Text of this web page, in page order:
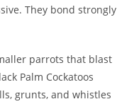
They bond strongly
parrots that blast
Palm Cockatoos
grunts, and whistles